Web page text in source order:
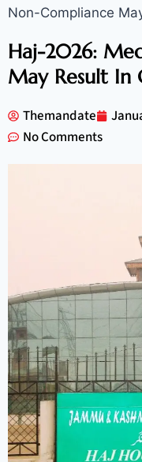
Non-Compliance
Haj-2026:
May Result In
Themandate
No Comments